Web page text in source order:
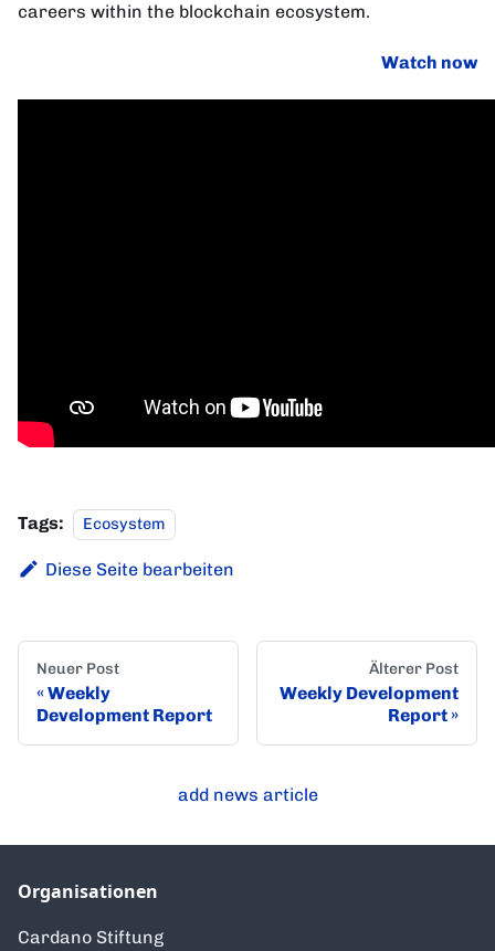
careers within the blockchain ecosystem.
Watch now
Tags: Ecosystem
Diese Seite bearbeiten
Neuer Post
Weekly
Development Report
Älterer Post
Weekly Development
Report
add news article
Organisationen
Cardano Stiftung